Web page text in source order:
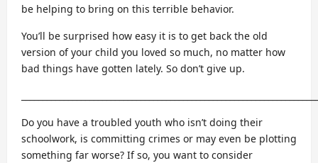
be helping to bring on this terrible behavior.
You’ll be surprised how easy it is to get back the old
version of your child you loved so much, no matter how
bad things have gotten lately. So don’t give up.
Do you have a troubled youth who isn’t doing their
schoolwork, is committing crimes or may even be plotting
something far worse? If so, you want to consider